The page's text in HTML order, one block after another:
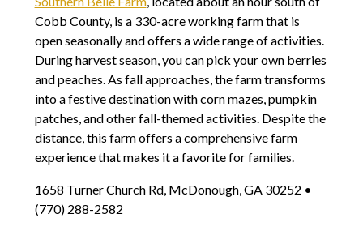
Cobb County, is a 330-acre working farm that is
open seasonally and offers a wide range of activities.
During harvest season, you can pick your own berries
and peaches. As fall approaches, the farm transforms
into a festive destination with corn mazes, pumpkin
patches, and other fall-themed activities. Despite the
distance, this farm offers a comprehensive farm
experience that makes it a favorite for families.
1658 Turner Church Rd, McDonough, GA 30252 •
(770) 288-2582